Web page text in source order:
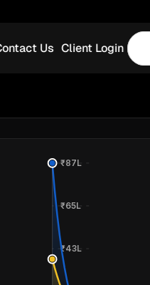
₹87L
₹65L
₹43L
Us Client Login